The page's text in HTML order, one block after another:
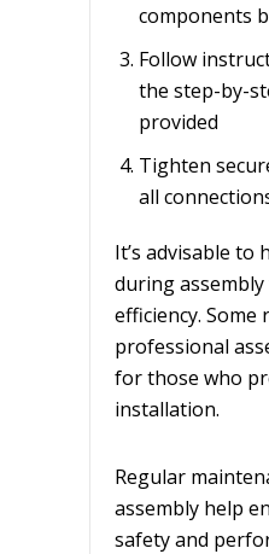
components
Follow
the step-by-
provided
Tighten
all
It’s advisable to
during
efficiency.
professional
for those who
installation.
Regular
assembly help
safety and